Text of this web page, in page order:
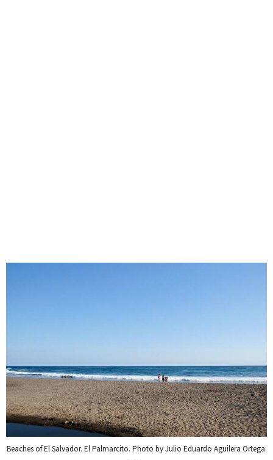
Beaches of El Salvador. El Palmarcito. Photo by Julio Eduardo Aguilera Ortega.